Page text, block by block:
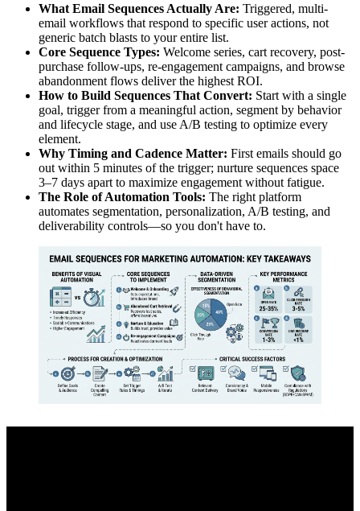
What Email Sequences Actually Are: Triggered, multi-
email workflows that respond to specific user actions, not
generic batch blasts to your entire list.
Core Sequence Types: Welcome series, cart recovery, post-
purchase follow-ups, re-engagement campaigns, and browse
abandonment flows deliver the highest ROI.
How to Build Sequences That Convert: Start with a single
goal, trigger from a meaningful action, segment by behavior
and lifecycle stage, and use A/B testing to optimize every
element.
Why Timing and Cadence Matter: First emails should go
out within 5 minutes of the trigger; nurture sequences space
3–7 days apart to maximize engagement without fatigue.
The Role of Automation Tools: The right platform
automates segmentation, personalization, A/B testing, and
deliverability controls—so you don't have to.